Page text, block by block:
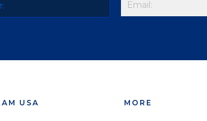
USA MORE